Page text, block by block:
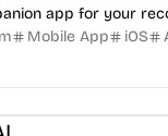
app for your
Mobile App iOS